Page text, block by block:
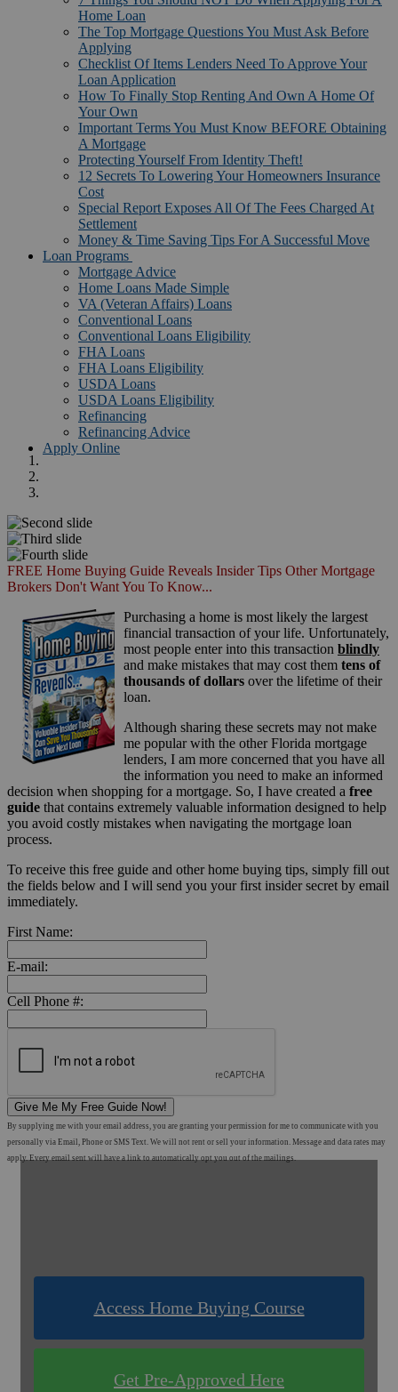
Home Loan
The Top Mortgage Questions You Must Ask Before
Applying
Checklist Of Items Lenders Need To Approve Your
Loan Application
How To Finally Stop Renting And Own A Home Of
Your Own
Important Terms You Must Know BEFORE Obtaining
A Mortgage
Protecting Yourself From Identity Theft!
12 Secrets To Lowering Your Homeowners Insurance
Cost
Special Report Exposes All Of The Fees Charged At
Settlement
Money & Time Saving Tips For A Successful Move
Loan Programs
Mortgage Advice
Home Loans Made Simple
VA (Veteran Affairs) Loans
Conventional Loans
Conventional Loans Eligibility
FHA Loans
FHA Loans Eligibility
USDA Loans
USDA Loans Eligibility
Refinancing
Refinancing Advice
Apply Online
FREE Home Buying Guide Reveals Insider Tips Other Mortgage
Brokers Don't Want You To Know...
Purchasing a home is most likely the largest
financial transaction of your life. Unfortunately,
most people enter into this transaction blindly
and make mistakes that may cost them tens of
thousands of dollars over the lifetime of their
loan.
Although sharing these secrets may not make
me popular with the other Florida mortgage
lenders, I am more concerned that you have all
the information you need to make an informed
decision when shopping for a mortgage. So, I have created a free
guide that contains extremely valuable information designed to help
you avoid costly mistakes when navigating the mortgage loan
process.
To receive this free guide and other home buying tips, simply fill out
the fields below and I will send you your first insider secret by email
immediately.
First Name:
E-mail:
Cell Phone #:
Give Me My Free Guide Now!
By supplying me with your email address, you are granting your permission for me to communicate with you
personally via Email, Phone or SMS Text. We will not rent or sell your information. Message and data rates may
apply. Every email sent will have a link to automatically opt you out of the mailings.
Access Home Buying Course
Get Pre-Approved Here